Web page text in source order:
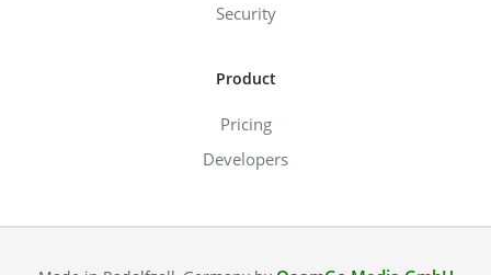
Security
Product
Pricing
Developers